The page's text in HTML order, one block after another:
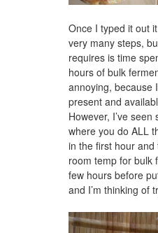
Once I typed it out
very many steps,
requires is time
hours of bulk
annoying, because
present and
However, I’ve
where you do ALL
in the first hour
room temp for bulk
few hours before
and I’m thinking of